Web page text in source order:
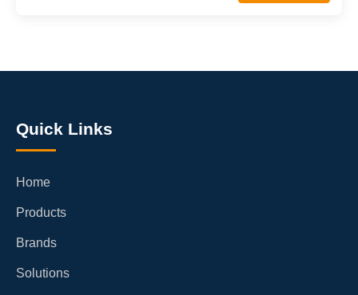
Quick Links
Home
Products
Brands
Solutions